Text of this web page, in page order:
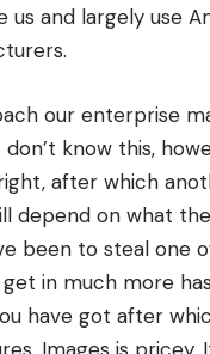
us and largely use
our enterprise
don’t know this,
after which
depend on what
been to steal
get in much more
have got after
Images is